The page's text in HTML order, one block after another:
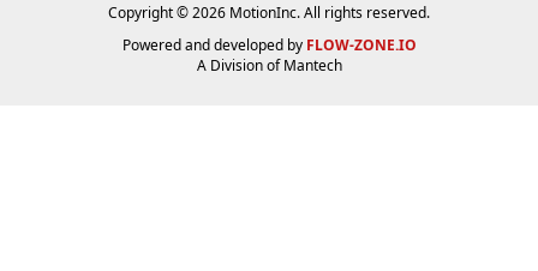
Copyright © 2026 MotionInc. All rights reserved.
Powered and developed by FLOW-ZONE.IO
A Division ofMantech